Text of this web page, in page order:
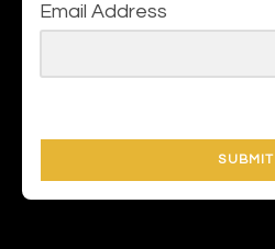
Email Address
SUBMIT